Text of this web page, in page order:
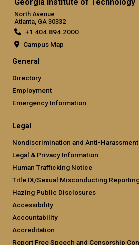
North Avenue
Atlanta, GA 30332
+1 404.894.2000
Campus Map
General
Directory
Employment
Emergency Information
Legal
Nondiscrimination and Anti-
Legal & Privacy Information
Human Trafficking Notice
Title IX/Sexual Misconducting
Hazing Public Disclosures
Accessibility
Accountability
Accreditation
Report Free Speech and Censorship